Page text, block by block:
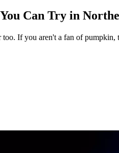
Can Try in
If you aren't a fan of pumpkin,